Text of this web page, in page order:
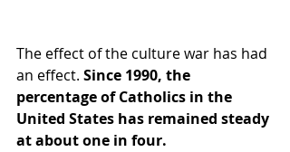
The effect of the culture war has had
an effect. Since 1990, the
percentage of Catholics in the
United States has remained steady
at about one in four.